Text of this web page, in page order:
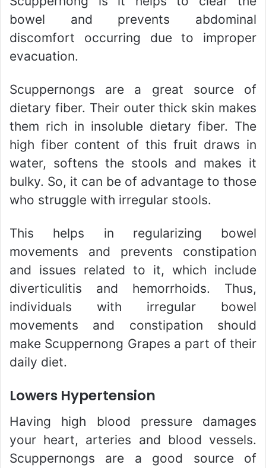
bowel and prevents abdominal
discomfort occurring due to improper
evacuation.
Scuppernongs are a great source of
dietary fiber. Their outer thick skin makes
them rich in insoluble dietary fiber. The
high fiber content of this fruit draws in
water, softens the stools and makes it
bulky. So, it can be of advantage to those
who struggle with irregular stools.
This helps in regularizing bowel
movements and prevents constipation
and issues related to it, which include
diverticulitis and hemorrhoids. Thus,
individuals with irregular bowel
movements and constipation should
make Scuppernong Grapes a part of their
daily diet.
Lowers Hypertension
Having high blood pressure damages
your heart, arteries and blood vessels.
Scuppernongs are a good source of